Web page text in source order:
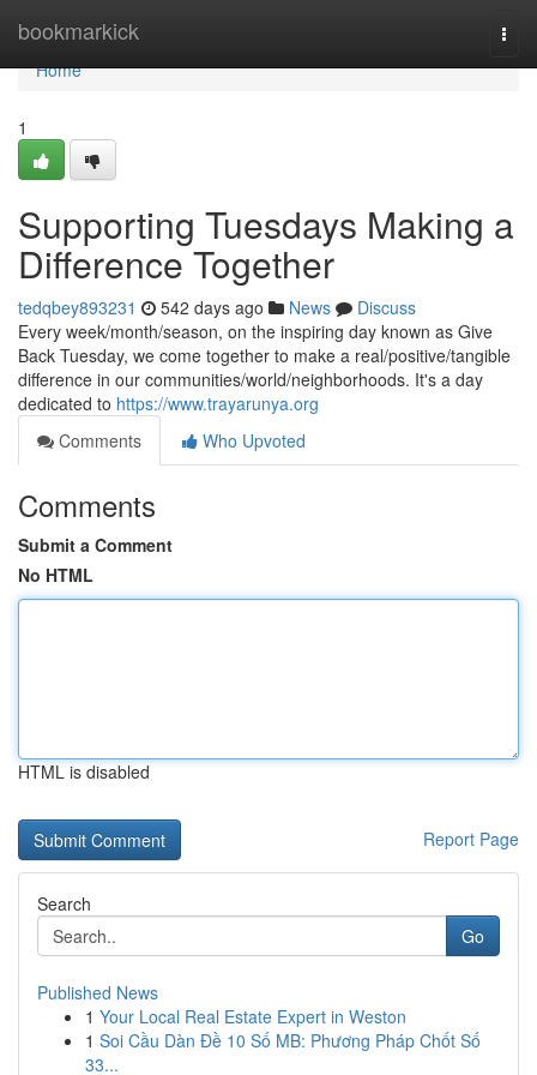
bookmarkick
Home
Home
1
Supporting Tuesdays Making a
Difference Together
tedqbey893231 542 days ago News
Discuss
Every week/month/season, on the inspiring day known as Give
Back Tuesday, we come together to make a real/positive/tangible
difference in our communities/world/neighborhoods. It's a day
dedicated to https://www.trayarunya.org
Comments
Who Upvoted
Comments
Submit a Comment
No HTML
HTML is disabled
Report Page
Search
Go
Published News
1 Your Local Real Estate Expert in Weston
1 Soi Cầu Dàn Đề 10 Số MB: Phương Pháp Chốt Số
33...